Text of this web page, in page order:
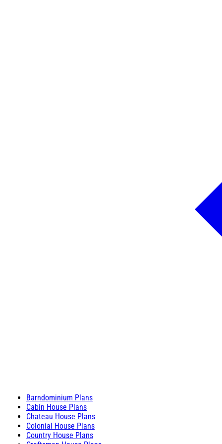
Barndominium Plans
Cabin House Plans
Chateau House Plans
Colonial House Plans
Country House Plans